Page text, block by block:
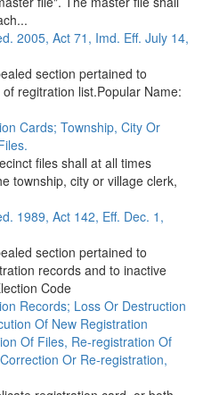
2005, Act 71, Imd. Eff. July 14,
section pertained to
regitration list.Popular Name:
Cards; Township, City Or
files shall at all times
township, city or village clerk,
1989, Act 142, Eff. Dec. 1,
section pertained to
records and to inactive
Code
Records; Loss Or Destruction
Of New Registration
Of Files, Re-registration Of
Or Re-registration,